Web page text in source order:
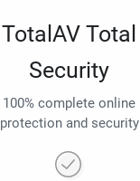
TotalAV Total
Security
100% complete online
protection and security